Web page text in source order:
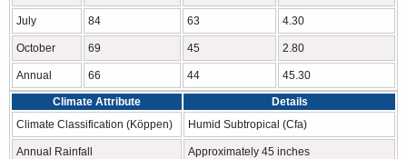
July 84 63 4.30
October 69 45 2.80
Annual 66 44 45.30
Climate Attribute
Details
Climate Classification (Köppen)
Humid Subtropical (Cfa)
Annual Rainfall Approximately 45 inches